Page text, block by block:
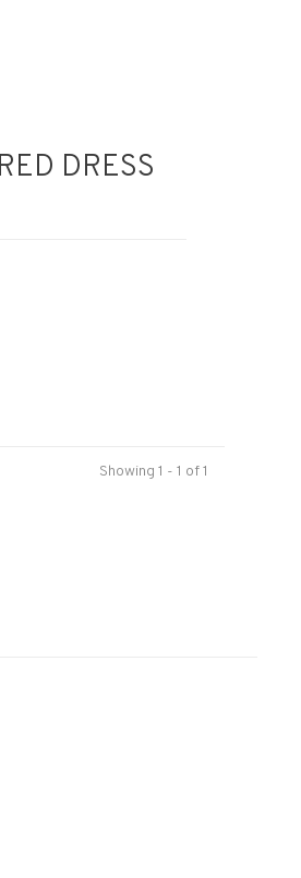
DRESS
Showing 1 - 1 of 1